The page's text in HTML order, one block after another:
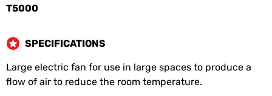
T5000
SPECIFICATIONS
Large electric fan for use in large spaces to produce a
flow of air to reduce the room temperature.